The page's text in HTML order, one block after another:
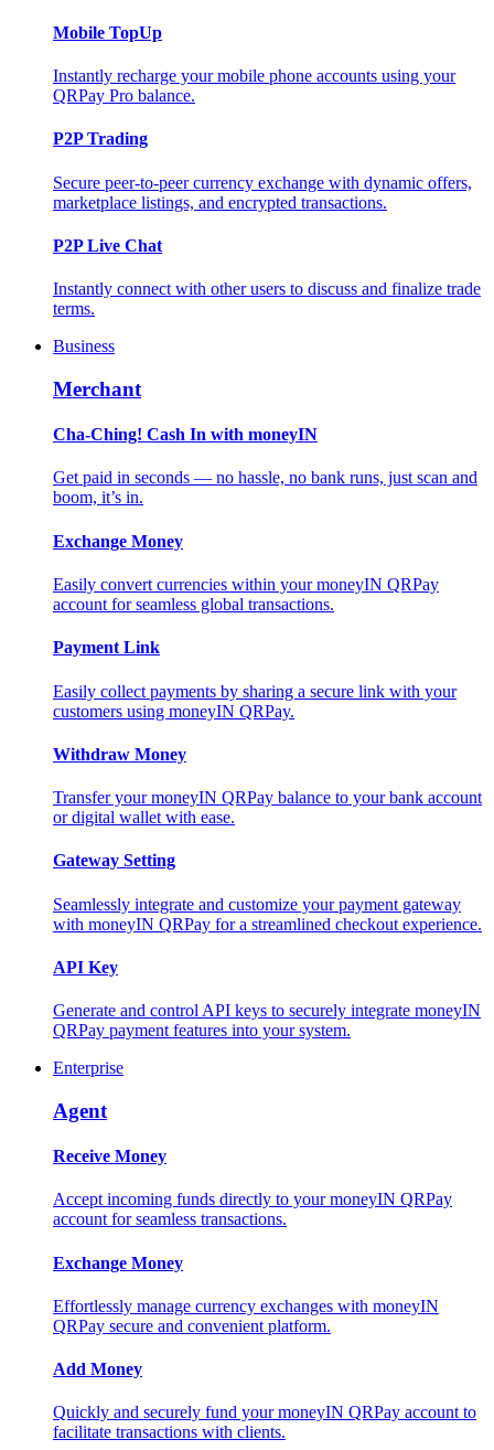
Mobile TopUp
Instantly recharge your mobile phone accounts using your
QRPay Pro balance.
P2P Trading
Secure peer-to-peer currency exchange with dynamic offers,
marketplace listings, and encrypted transactions.
P2P Live Chat
Instantly connect with other users to discuss and finalize trade
terms.
Business
Merchant
Cha-Ching! Cash In with moneyIN
Get paid in seconds — no hassle, no bank runs, just scan and
boom, it’s in.
Exchange Money
Easily convert currencies within your moneyIN QRPay
account for seamless global transactions.
Payment Link
Easily collect payments by sharing a secure link with your
customers using moneyIN QRPay.
Withdraw Money
Transfer your moneyIN QRPay balance to your bank account
or digital wallet with ease.
Gateway Setting
Seamlessly integrate and customize your payment gateway
with moneyIN QRPay for a streamlined checkout experience.
API Key
Generate and control API keys to securely integrate moneyIN
QRPay payment features into your system.
Enterprise
Agent
Receive Money
Accept incoming funds directly to your moneyIN QRPay
account for seamless transactions.
Exchange Money
Effortlessly manage currency exchanges with moneyIN
QRPay secure and convenient platform.
Add Money
Quickly and securely fund your moneyIN QRPay account to
facilitate transactions with clients.